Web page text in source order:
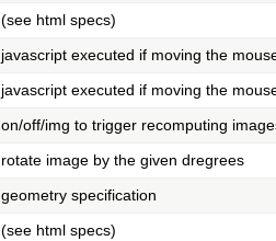
(see html specs)
javascript executed if moving the
javascript executed if moving the
on/off/img to trigger recomputing
rotate image by the given dregrees
geometry specification
(see html specs)